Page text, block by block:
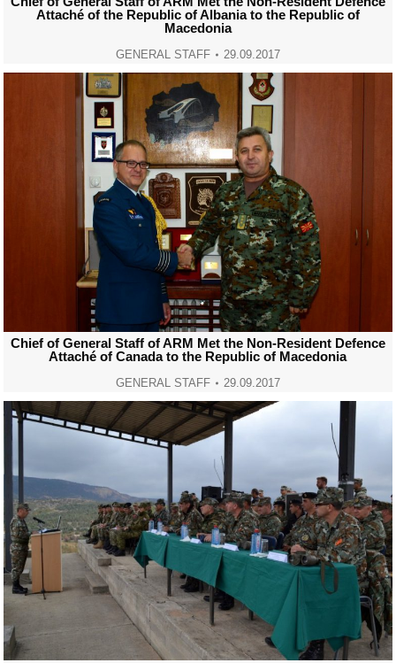
Attaché of the Republic of Albania to the Republic of
Macedonia
GENERAL STAFF 29.09.2017
Chief of General Staff of ARM Met the Non-Resident Defence
Attaché of Canada to the Republic of Macedonia
GENERAL STAFF 29.09.2017